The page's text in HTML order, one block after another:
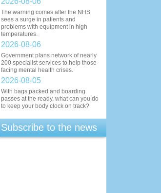
The warning comes after the NHS
sees a surge in patients and
problems with equipment in high
temperatures.
2026-08-06
Government plans network of nearly
200 specialist services to help those
facing mental health crises.
2026-08-05
With bags packed and boarding
passes at the ready, what can you do
to keep your body clock on track?
Subscribe to the news